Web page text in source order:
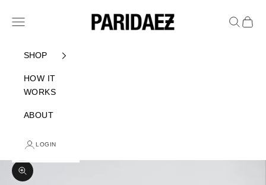
PARIDAEZ
Navigation menu Search
Cart
SHOP
HOW IT
WORKS
ABOUT
LOGIN
Zoom picture